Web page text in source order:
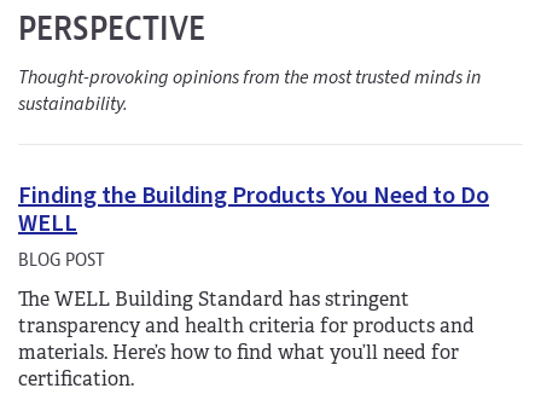
PERSPECTIVE
Thought-provoking opinions from the most trusted minds in
sustainability.
Finding the Building Products You Need to Do
WELL
BLOG POST
The WELL Building Standard has stringent
transparency and health criteria for products and
materials. Here’s how to find what you’ll need for
certification.